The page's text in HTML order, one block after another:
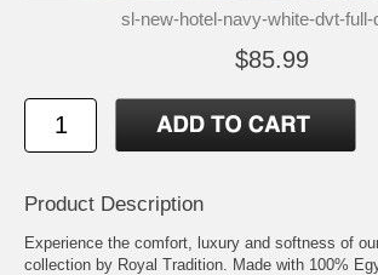
sl-new-hotel-navy-white-dvt-full-
$85.99
Product Description
Experience the comfort, luxury and softness of
collection by Royal Tradition. Made with 100%